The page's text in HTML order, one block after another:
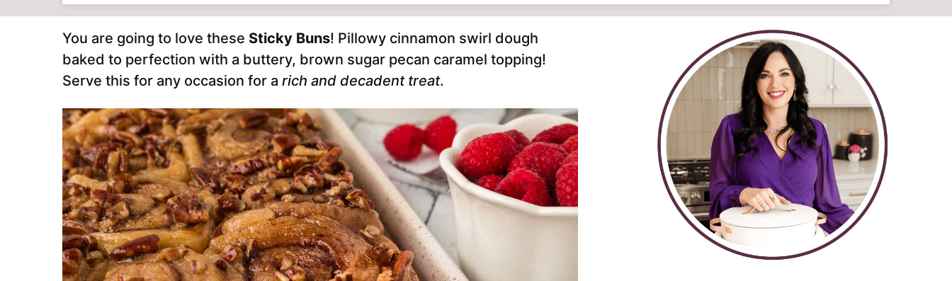
You are going to love these Sticky Buns! Pillowy cinnamon swirl dough
baked to perfection with a buttery, brown sugar pecan caramel topping!
Serve this for any occasion for a rich and decadent treat.